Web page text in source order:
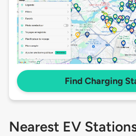
Find Charging
Nearest EV